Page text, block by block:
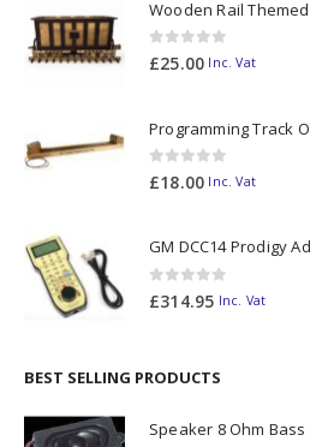
0out of 5
£25.00 Inc. Vat
0out of 5
£18.00 Inc. Vat
0out of 5
£314.95 Inc. Vat
BEST SELLING PRODUCTS
Speaker 8 Ohm